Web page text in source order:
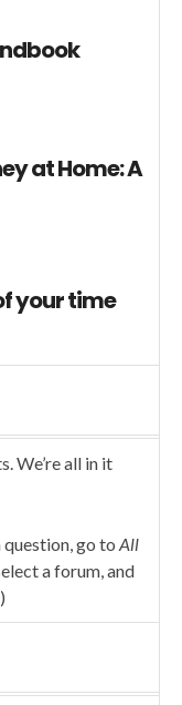
at Home: A
your time
We’re all in it
question, go to All
a forum, and